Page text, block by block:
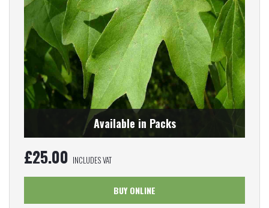
Available in Packs
£25.00 INCLUDES VAT
BUY ONLINE